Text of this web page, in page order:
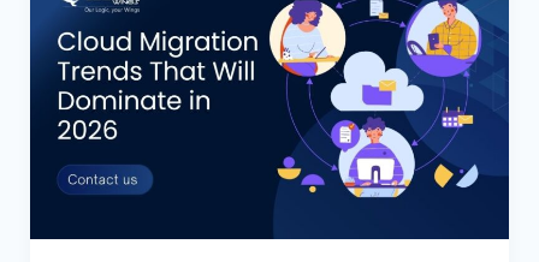
Migration
Trends
That
Will
Dominate
in
2026